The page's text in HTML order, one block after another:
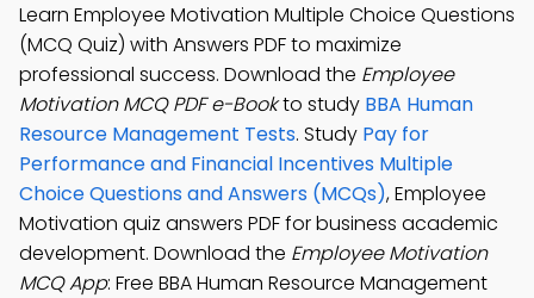
Learn Employee Motivation Multiple Choice Questions
(MCQ Quiz) with Answers PDF to maximize
professional success. Download the Employee
Motivation MCQ PDF e-Bookto study BBA Human
Resource Management Tests. Study Pay for
Performance and Financial Incentives Multiple
Choice Questions and Answers (MCQs), Employee
Motivation quiz answers PDF for business academic
development. Download the Employee Motivation
MCQ App: Free BBA Human Resource Management